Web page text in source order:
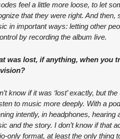
feel a little more loose, to let
that they were right. And
in important ways: letting other
by recording the album live.
was lost, if anything, when you
know if it was ‘lost’ exactly, but
to music more deeply. With a
intently, in headphones, hearing
and the story. I don’t know if that
only format, at least the only thing